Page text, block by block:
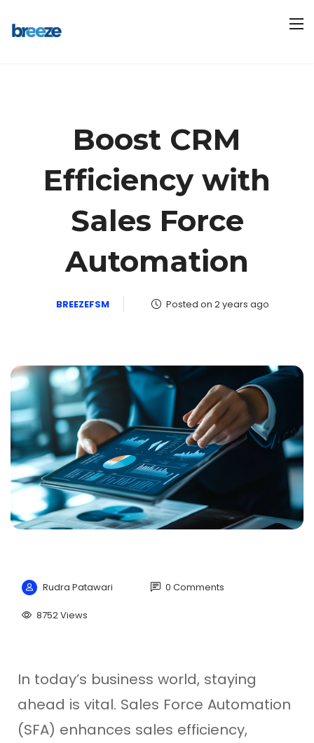
Boost CRM
Efficiency with
Sales Force
Automation
BREEZEFSM Posted on 2 years ago
Rudra Patawari 0 Comments
8752 Views
In today’s business world, staying
ahead is vital. Sales Force Automation
(SFA) enhances sales efficiency,